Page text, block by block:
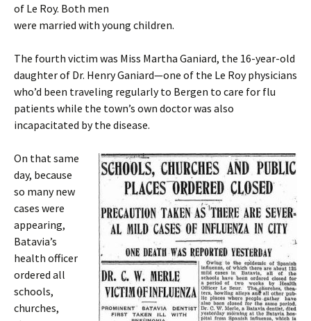
of Le Roy. Both men
were married with young children.
The fourth victim was Miss Martha Ganiard, the 16-year-old
daughter of Dr. Henry Ganiard—one of the Le Roy physicians
who’d been traveling regularly to Bergen to care for flu
patients while the town’s own doctor was also
incapacitated by the disease.
On that same
day, because
so many new
cases were
appearing,
Batavia’s
health officer
ordered all
schools,
churches,